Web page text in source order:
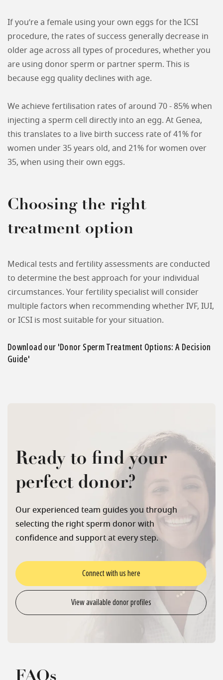
If you’re a female using your own eggs for the ICSI
procedure, the rates of success generally decrease in
older age across all types of procedures, whether you
are using donor sperm or partner sperm. This is
because egg quality declines with age.
We achieve fertilisation rates of around 70 - 85% when
injecting a sperm cell directly into an egg. At Genea,
this translates to a live birth success rate of 41% for
women under 35 years old, and 21% for women over
35, when using their own eggs.
Choosing the right
treatment option
Medical tests and fertility assessments are conducted
to determine the best approach for your individual
circumstances. Your fertility specialist will consider
multiple factors when recommending whether IVF, IUI,
or ICSI is most suitable for your situation.
Download our 'Donor Sperm Treatment Options: A Decision
Guide'
Ready to find your
perfect donor?
Our experienced team guides you through
selecting the right sperm donor with
confidence and support at every step.
Connect with us here
View available donor profiles